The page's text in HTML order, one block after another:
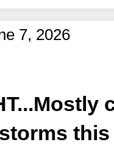
7, 2026
this